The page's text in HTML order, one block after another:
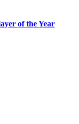
of the Year